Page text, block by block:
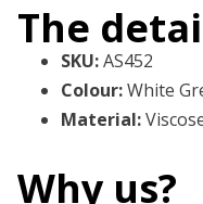
The
SKU:AS452
Colour:White
Material:
Why us?